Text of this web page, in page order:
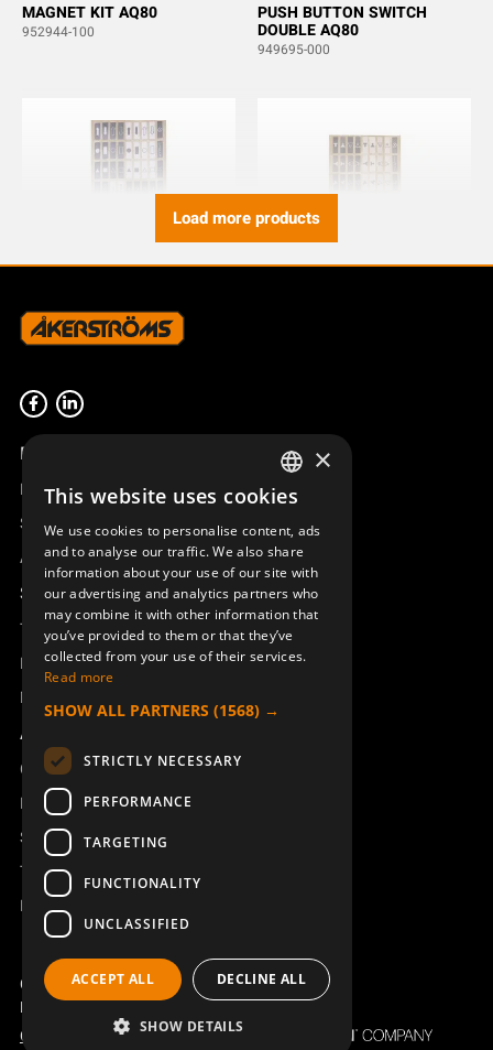
MAGNET KIT AQ80
952944-100
PUSH BUTTON SWITCH
DOUBLE AQ80
949695-000
SYMBOLS AQ80 JUPITER
SYMBOLS AQ80 SHIFT
949827-002
SYMBOLS AQ80 SHIFT DIN
RUBBER BELLOW J/M/T-RX
ERA 6B AQ806
949819-001
BELT HOLDER KIT CLIPON
TX50-54
934158-000
Load more products
Product overview
Remotus
Sesam
Access_Ctrl
Support
Technical support
Book a service
Manuals and video instructions
About Åkerströms
Contact
News
Safety and directives
Terms & Conditions
REACH
Copyright ©2026 Åkerströms. All rights reserved.
Björbovägen 143, 786 97 Björbo.
Code of Conduct
Privacy policy
SWEDISH
ENGLISH
DEUTSCH
×
This website uses cookies
We use cookies to personalise content, ads
and to analyse our traffic. We also share
information about your use of our site with
our advertising and analytics partners who
may combine it with other information that
you’ve provided to them or that they’ve
collected from your use of their services.
Read more
SHOW ALL PARTNERS (1568) →
STRICTLY NECESSARY
PERFORMANCE
TARGETING
FUNCTIONALITY
UNCLASSIFIED
ACCEPT ALL DECLINE ALL
SHOW DETAILS